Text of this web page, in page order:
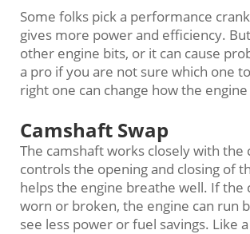
Some folks pick a performance
gives more power and efficiency.
other engine bits, or it can cause
a pro if you are not sure which one
right one can change how the
Camshaft Swap
The camshaft works closely with the
controls the opening and closing of
helps the engine breathe well. If the
worn or broken, the engine can run
see less power or fuel savings. Like